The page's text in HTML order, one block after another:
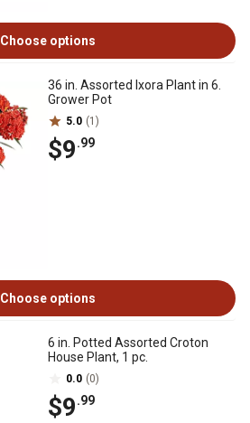
Choose options
36 in. Assorted Ixora Plant in 6.
Grower Pot
5.0 (1)
$9.99
Choose options
6 in. Potted Assorted Croton
House Plant, 1 pc.
0.0 (0)
$9.99